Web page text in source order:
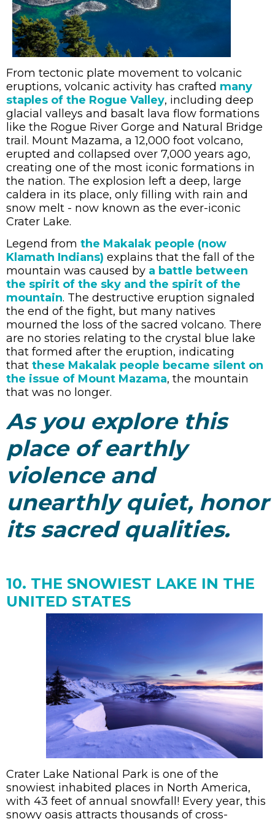
From tectonic plate movement to volcanic
eruptions, volcanic activity has crafted many
staples of the Rogue Valley, including deep
glacial valleys and basalt lava flow formations
like the Rogue River Gorge and Natural Bridge
trail. Mount Mazama, a 12,000 foot volcano,
erupted and collapsed over 7,000 years ago,
creating one of the most iconic formations in
the nation. The explosion left a deep, large
caldera in its place, only filling with rain and
snow melt - now known as the ever-iconic
Crater Lake.
Legend from the Makalak people (now
Klamath Indians) explains that the fall of the
mountain was caused by a battle between
the spirit of the sky and the spirit of the
mountain. The destructive eruption signaled
the end of the fight, but many natives
mourned the loss of the sacred volcano. There
are no stories relating to the crystal blue lake
that formed after the eruption, indicating
that these Makalak people became silent on
the issue of Mount Mazama, the mountain
that was no longer.
As you explore this
place of earthly
violence and
unearthly quiet, honor
its sacred qualities.
10. THE SNOWIEST LAKE IN THE
UNITED STATES
Crater Lake National Park is one of the
snowiest inhabited places in North America,
with 43 feet of annual snowfall! Every year, this
snowy oasis attracts thousands of cross-